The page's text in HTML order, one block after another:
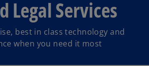
Legal Services
best in class technology and
when you need it most